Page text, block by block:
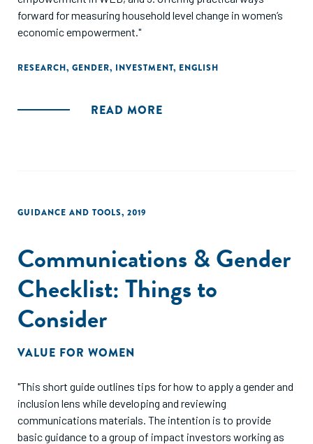
forward for measuring household level change in women’s
economic empowerment."
RESEARCH, GENDER, INVESTMENT, ENGLISH
READ MORE
GUIDANCE AND TOOLS, 2019
Communications & Gender
Checklist: Things to
Consider
VALUE FOR WOMEN
"This short guide outlines tips for how to apply a gender and
inclusion lens while developing and reviewing
communications materials. The intention is to provide
basic guidance to a group of impact investors working as